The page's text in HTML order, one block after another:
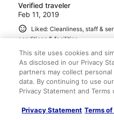
Verified traveler
Feb 11, 2019
Liked: Cleanliness, staff &
conditions & facilities
Ong is amazing!! She took
sure my entire stay was the
the honeymoon suite, and
do this place justice - but
Although too large of
morning was absolutely
such a nice girl. The taxi
convenient. It is a short ride
See more
Stayed 3 nights in Feb 2019
This site uses cookies and
As disclosed in our Privacy
partners may collect
data. By continuing to use
Privacy Statement and Terms
Privacy Statement Terms